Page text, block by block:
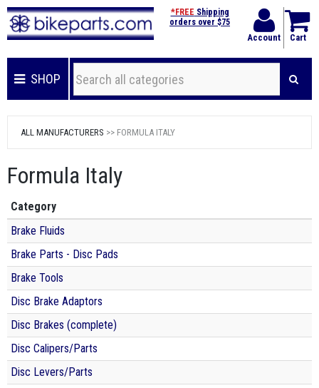
Account Cart
*FREE Shipping
orders over $75
SHOP
ALL MANUFACTURERS >> FORMULA ITALY
Formula Italy
Category
Brake Fluids
Brake Parts - Disc Pads
Brake Tools
Disc Brake Adaptors
Disc Brakes (complete)
Disc Calipers/Parts
Disc Levers/Parts